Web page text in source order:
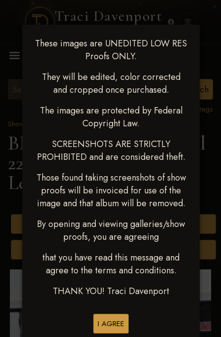
Traci Davenport
These images are UNEDITED LOW RES
Proofs ONLY.
They will be edited, color corrected
and cropped once purchased.
The images are protected by Federal
Copyright Law.
SCREENSHOTS ARE STRICTLY
PROHIBITED and are considered theft.
Those found taking screenshots of show
proofs will be invoiced for use of the
image and that album will be removed.
By opening and viewing galleries/show
proofs, you are agreeing
that you have read this message and
agree to the terms and conditions.
THANK YOU! Traci Davenport
I AGREE
View all tags
Show Proofs
2025 Events
BBR WORLD 2025 April
22-27, 2025> Janna
Ledford
Buy All Photos